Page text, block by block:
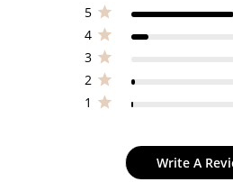
5
4
3
2
1
Write A